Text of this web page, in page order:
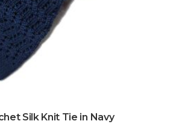
Silk Knit Tie in Navy